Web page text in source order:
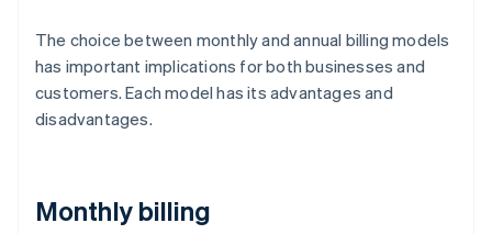
The choice between monthly and annual billing models
has important implications for both businesses and
customers. Each model has its advantages and
disadvantages.
Monthly billing